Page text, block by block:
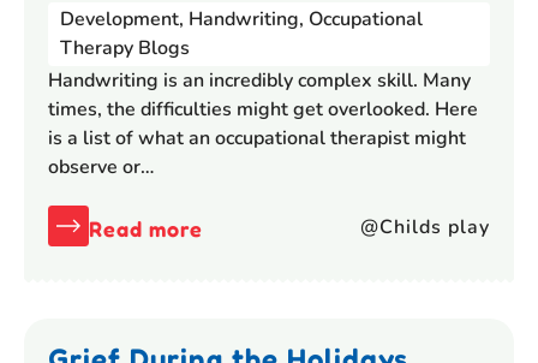
Development, Handwriting, Occupational
Therapy Blogs
Handwriting is an incredibly complex skill. Many
times, the difficulties might get overlooked. Here
is a list of what an occupational therapist might
observe or…
Read more @Childs play